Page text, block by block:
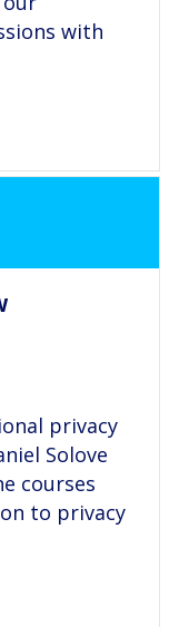
with
privacy
Solove
courses
to privacy